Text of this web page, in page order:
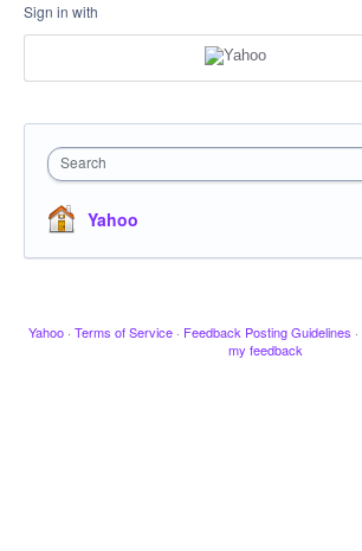
Sign in with
Search
Yahoo
Yahoo · Terms of Service · Feedback Posting Guidelines ·
my feedback